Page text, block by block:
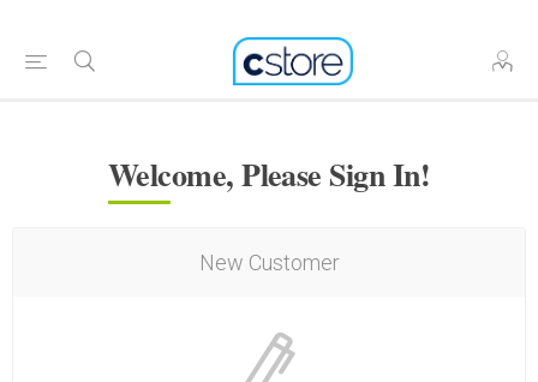
Welcome, Please Sign In!
New Customer